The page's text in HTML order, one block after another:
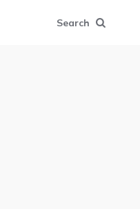
Search